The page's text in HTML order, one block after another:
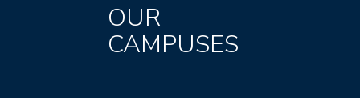
OUR
CAMPUSES